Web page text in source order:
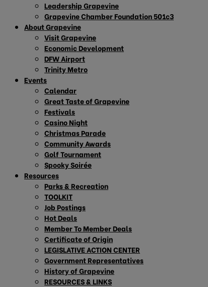
Leadership Grapevine
Grapevine Chamber Foundation 501c3
About Grapevine
Visit Grapevine
Economic Development
DFW Airport
Trinity Metro
Events
Calendar
Great Taste of Grapevine
Festivals
Casino Night
Christmas Parade
Community Awards
Golf Tournament
Spooky Soirée
Resources
Parks & Recreation
TOOLKIT
Job Postings
Hot Deals
Member To Member Deals
Certificate of Origin
LEGISLATIVE ACTION CENTER
Government Representatives
History of Grapevine
RESOURCES & LINKS